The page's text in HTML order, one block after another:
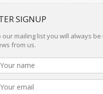
SIGNUP
our mailing list you will always
from us.